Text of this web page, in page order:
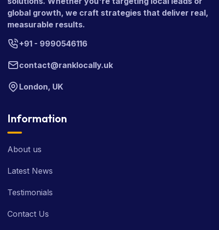
global growth, we craft strategies that deliver real,
measurable results.
+91 - 9990546116
contact@ranklocally.uk
London, UK
Information
About us
Latest News
Testimonials
Contact Us